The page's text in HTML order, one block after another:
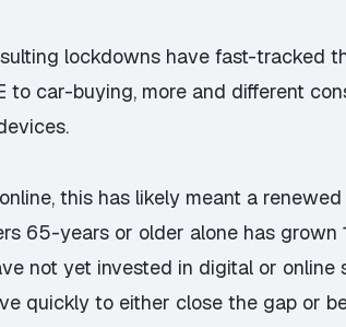
lockdowns have fast-tracked
to car-buying, more and different
this has likely meant a
65-years or older alone has
not yet invested in digital or
quickly to either close the gap or